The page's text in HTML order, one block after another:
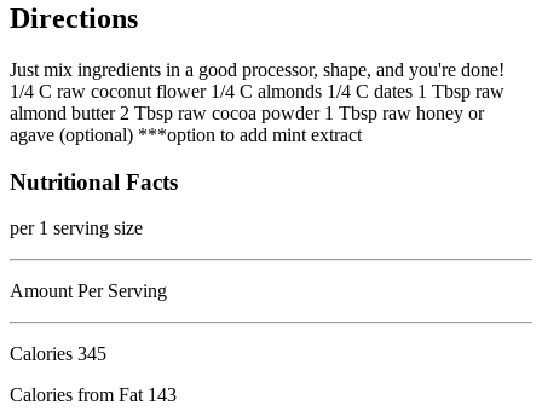
Directions
Just mix ingredients in a good processor, shape, and you're done!
1/4 C raw coconut flower 1/4 C almonds 1/4 C dates 1 Tbsp raw
almond butter 2 Tbsp raw cocoa powder 1 Tbsp raw honey or
agave (optional) ***option to add mint extract
Nutritional Facts
per 1 serving size
Amount Per Serving
Calories 345
Calories from Fat 143